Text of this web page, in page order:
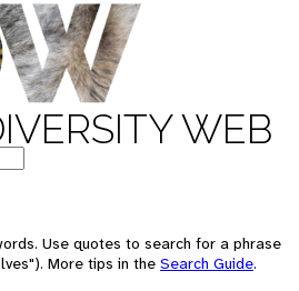
WEB
Use quotes to search for a phrase
More tips in the Search Guide.